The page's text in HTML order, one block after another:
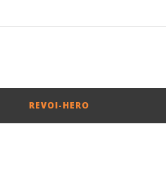
REVOI-HERO